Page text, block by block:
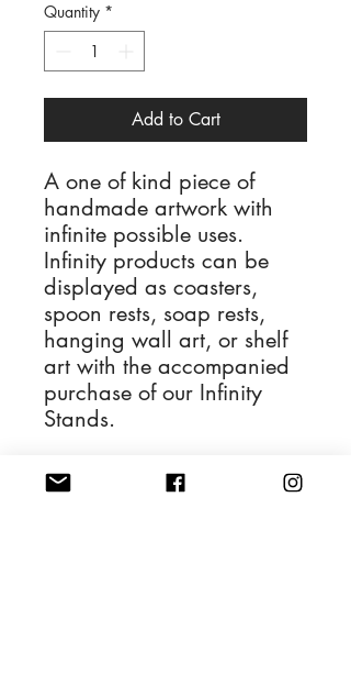
Quantity *
Add to Cart
A one of kind piece of
handmade artwork with
infinite possible uses.
Infinity products can be
displayed as coasters,
spoon rests, soap rests,
hanging wall art, or shelf
art with the accompanied
purchase of our Infinity
Stands.
The Infinity for sale is
depicted in the first